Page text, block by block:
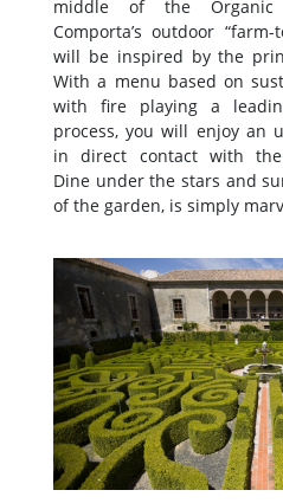
middle of the Organic
Comporta’s outdoor
will be inspired by the
With a menu based on
with fire playing a
process, you will enjoy an
in direct contact with
Dine under the stars and
of the garden, is simply